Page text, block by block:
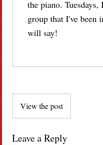
the piano.
group that I've been
will say!
navigation
View the post
Leave a Reply